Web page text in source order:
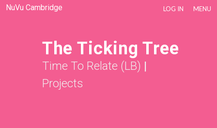
NuVu Cambridge LOG IN MENU
The Ticking Tree
Time To Relate (LB) |
Projects